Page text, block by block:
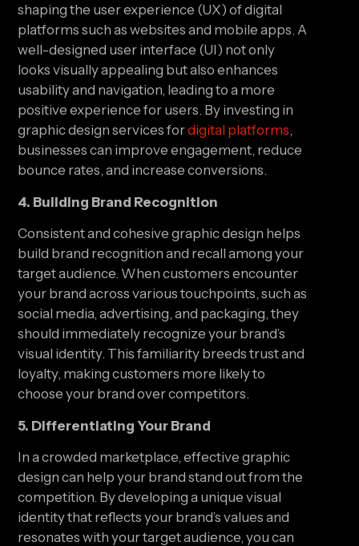
shaping the user experience (UX) of digital
platforms such as websites and mobile apps. A
well-designed user interface (UI) not only
looks visually appealing but also enhances
usability and navigation, leading to a more
positive experience for users. By investing in
graphic design services fordigital platforms,
businesses can improve engagement, reduce
bounce rates, and increase conversions.
4. Building Brand Recognition
Consistent and cohesive graphic design helps
build brand recognition and recall among your
target audience. When customers encounter
your brand across various touchpoints, such as
social media, advertising, and packaging, they
should immediately recognize your brand’s
visual identity. This familiarity breeds trust and
loyalty, making customers more likely to
choose your brand over competitors.
5. Differentiating Your Brand
In a crowded marketplace, effective graphic
design can help your brand stand out from the
competition. By developing a unique visual
identity that reflects your brand’s values and
resonates with your target audience, you can